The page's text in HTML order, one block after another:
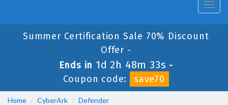
Summer Certification Sale 70% Discount
Offer -
Ends in 1d 2h 48m 32s -
Coupon code:
save70
Home CyberArk
Defender